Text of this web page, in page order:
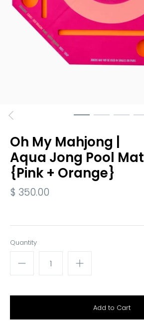
Oh My Mahjong |
Aqua Jong Pool Mat
{Pink + Orange}
$ 350.00
Quantity